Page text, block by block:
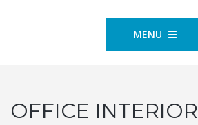
MENU
OFFICE INTERIOR